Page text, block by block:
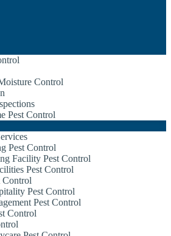
Control
Pest Control
Pest Control
Facility Pest Control
Pest Control
Control
Pest Control
Pest Control
Control